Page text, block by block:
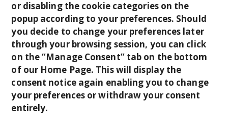
or disabling the cookie categories on the
popup according to your preferences. Should
you decide to change your preferences later
through your browsing session, you can click
on the “Manage Consent” tab on the bottom
of our Home Page. This will display the
consent notice again enabling you to change
your preferences or withdraw your consent
entirely.